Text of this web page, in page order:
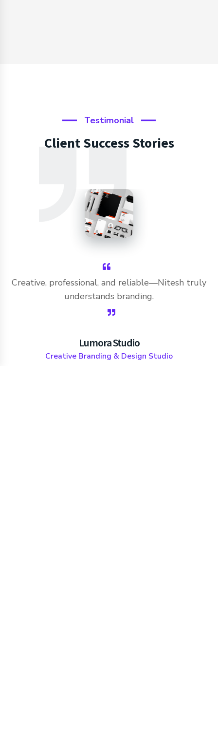
Testimonial
Client Success Stories
Creative, professional, and reliable—Nitesh truly
understands branding.
Lumora Studio
Creative Branding & Design Studio